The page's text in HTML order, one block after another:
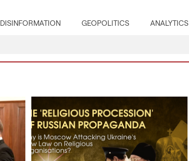
DISINFORMATION GEOPOLITICS ANALYTICS